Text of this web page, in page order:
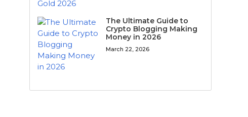
The Ultimate Guide to
Crypto Blogging Making
Money in 2026
March 22, 2026